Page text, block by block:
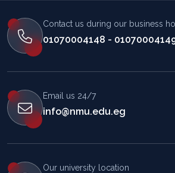
Contact us during our business
01070004148 -
Email us 24/7
info@nmu.edu.eg
Our university location